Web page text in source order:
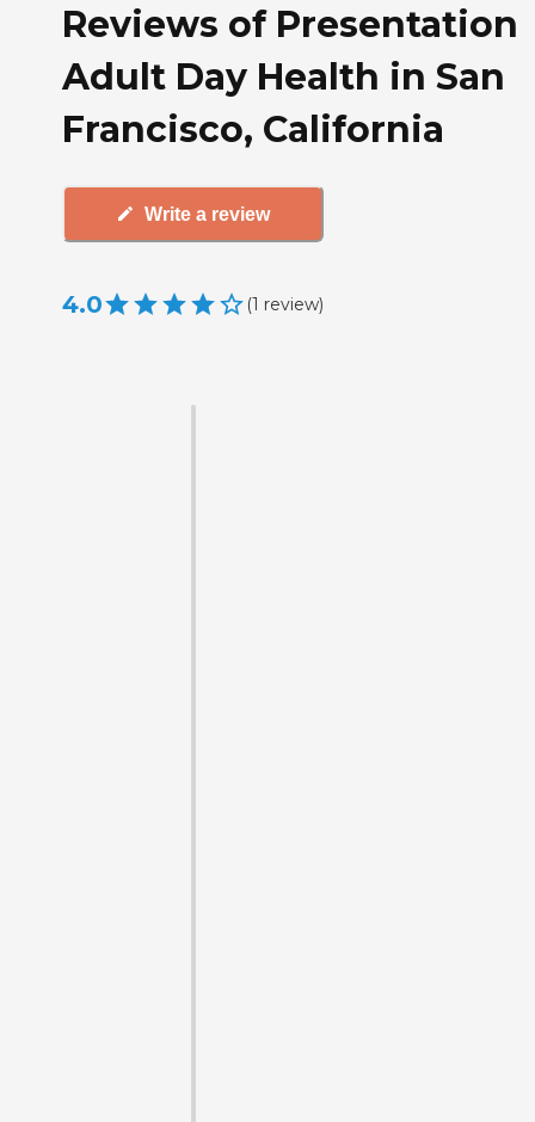
Reviews of Presentation
Adult Day Health in San
Francisco, California
Write a review
4.0 (1 review)